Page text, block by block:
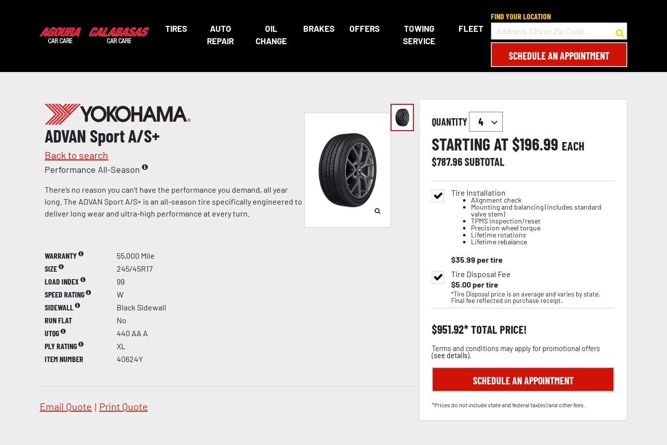
TIRES
AUTO
REPAIR
OIL
CHANGE
BRAKES OFFERS
TOWING
SERVICE
FLEET
FIND YOUR LOCATION
SCHEDULE AN APPOINTMENT
ADVAN Sport A/S+
Back to search
Performance All-Season
There’s no reason you can’t have the performance you demand, all year
long. The ADVAN Sport A/S+ is an all-season tire specifically engineered to
deliver long wear and ultra-high performance at every turn.
WARRANTY
55,000 Mile
SIZE
245/45R17
LOAD INDEX
99
SPEED RATING
W
SIDEWALL
Black Sidewall
RUN FLAT
No
UTQG
440 AA A
PLY RATING
XL
ITEM NUMBER
40624Y
Email Quote | Print Quote
QUANTITY
STARTING AT $196.99 EACH
$787.96SUBTOTAL
Tire Installation
Alignment check
Mounting and balancing (includes standard
valve stem)
TPMS inspection/reset
Precision wheel torque
Lifetime rotations
Lifetime rebalance
$35.99 per tire
Tire Disposal Fee
$5.00per tire
*Tire Disposal price is an average and varies by state.
Final fee reflected on purchase receipt.
$951.92 TOTAL PRICE!
Terms and conditions may apply for promotional offers
(see details).
SCHEDULE AN APPOINTMENT
*Prices do not include state and federal tax(es) and other fees.